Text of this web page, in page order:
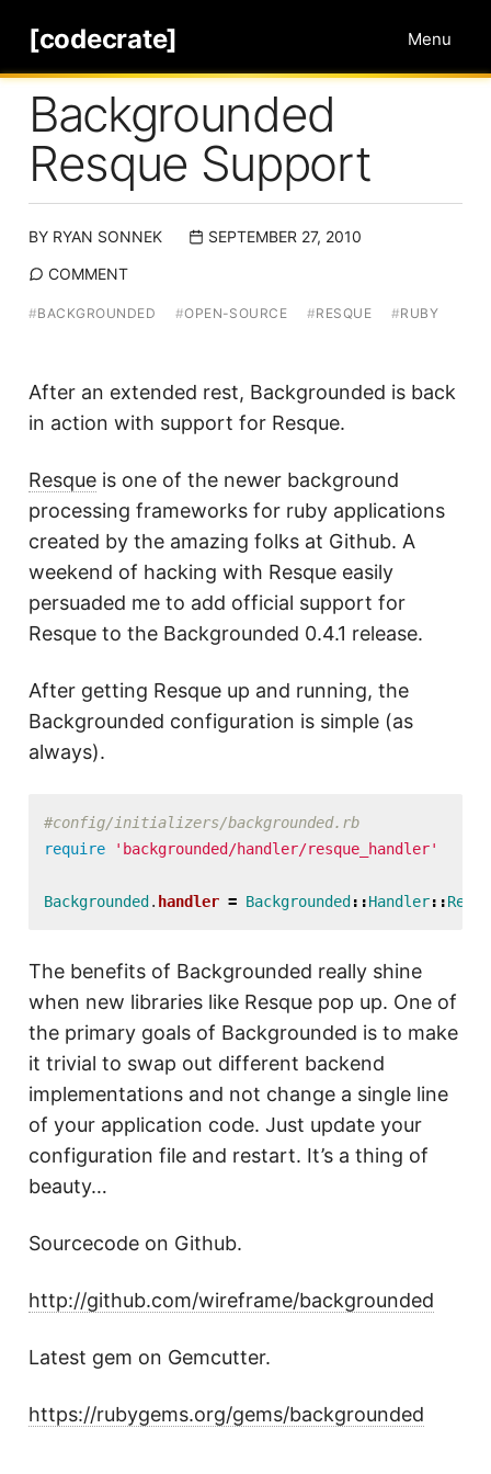
[codecrate] Menu
Backgrounded
Resque Support
BY RYAN SONNEK
SEPTEMBER 27, 2010
COMMENT
#BACKGROUNDED #OPEN-SOURCE #RESQUE #RUBY
After an extended rest, Backgrounded is back
in action with support for Resque.
Resqueis one of the newer background
processing frameworks for ruby applications
created by the amazing folks at Github. A
weekend of hacking with Resque easily
persuaded me to add official support for
Resque to the Backgrounded 0.4.1 release.
After getting Resque up and running, the
Backgrounded configuration is simple (as
always).
#config/initializers/backgrounded.rb
require
'backgrounded/handler/resque_handler'
Backgrounded . handler = Backgrounded ::Handler::
The benefits of Backgrounded really shine
when new libraries like Resque pop up. One of
the primary goals of Backgrounded is to make
it trivial to swap out different backend
implementations and not change a single line
of your application code. Just update your
configuration file and restart. It’s a thing of
beauty…
Sourcecode on Github.
http://github.com/wireframe/backgrounded
Latest gem on Gemcutter.
https://rubygems.org/gems/backgrounded